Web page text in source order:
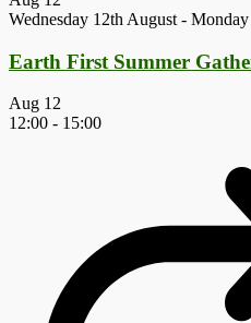
Wednesday 12th August -
Earth First Summer
Aug 12
12:00 - 15:00